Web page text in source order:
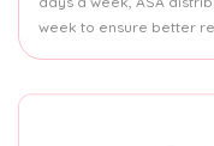
week to ensure better